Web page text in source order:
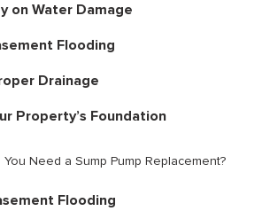
on Water Damage
Flooding
Drainage
Property’s Foundation
Need a Sump Pump Replacement?
Flooding